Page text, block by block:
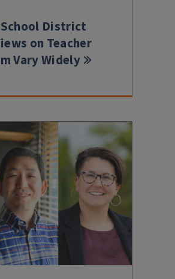
District
on Teacher
Vary Widely